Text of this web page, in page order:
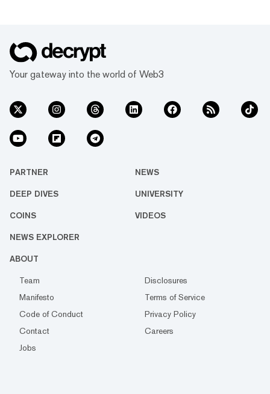
Your gateway into the world of Web3
PARTNER NEWS
DEEP DIVES UNIVERSITY
COINS VIDEOS
NEWS EXPLORER
ABOUT
Team
Disclosures
Manifesto
Terms of Service
Code of Conduct
Privacy Policy
Contact
Careers
Jobs